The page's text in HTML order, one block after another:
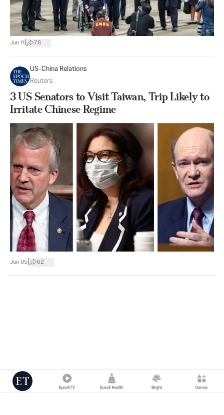
Jun 11 78
US-China Relations
Reuters
3 US Senators to Visit Taiwan, Trip Likely to
Irritate Chinese Regime
Jun 05 62